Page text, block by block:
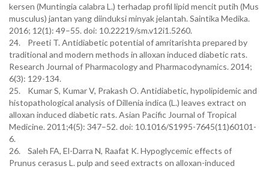
kersen (Muntingia calabra L.) terhadap profil lipid mencit putih (Mus
musculus) jantan yang diinduksi minyak jelantah. Saintika Medika.
2016; 12(1): 49–55. doi: 10.22219/sm.v12i1.5260.
24. Preeti T. Antidiabetic potential of amritarishta prepared by
traditional and modern methods in alloxan induced diabetic rats.
Research Journal of Pharmacology and Pharmacodynamics. 2014;
6(3): 129-134.
25. Kumar S, Kumar V, Prakash O. Antidiabetic, hypolipidemic and
histopathological analysis of Dillenia indica (L.) leaves extract on
alloxan induced diabetic rats. Asian Pacific Journal of Tropical
Medicine. 2011;4(5): 347–52. doi: 10.1016/S1995-7645(11)60101-
6.
26. Saleh FA, El-Darra N, Raafat K. Hypoglycemic effects of
Prunus cerasus L. pulp and seed extracts on alloxan-induced